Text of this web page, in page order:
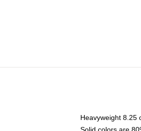
Heavyweight 8.25